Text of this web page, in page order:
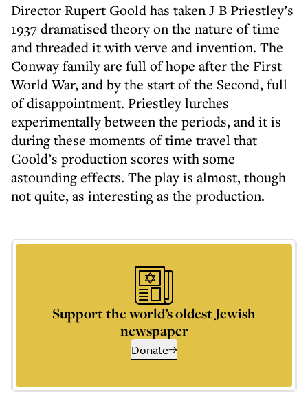
Director Rupert Goold has taken J B Priestley’s
1937 dramatised theory on the nature of time
and threaded it with verve and invention. The
Conway family are full of hope after the First
World War, and by the start of the Second, full
of disappointment. Priestley lurches
experimentally between the periods, and it is
during these moments of time travel that
Goold’s production scores with some
astounding effects. The play is almost, though
not quite, as interesting as the production.
Support the world’s oldest Jewish
newspaper
Donate